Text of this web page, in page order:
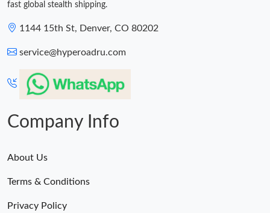
fast global stealth shipping.
1144 15th St, Denver, CO 80202
service@hyperoadru.com
Company Info
About Us
Terms & Conditions
Privacy Policy